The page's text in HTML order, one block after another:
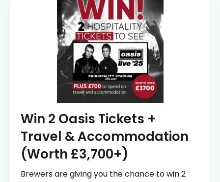
Win 2 Oasis Tickets +
Travel & Accommodation
(Worth £3,700+)
Brewers are giving you the chance to win 2